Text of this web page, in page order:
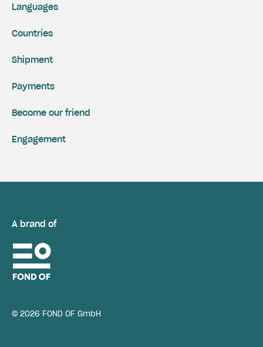
Shipment
Payments
Engagement
Become our friend
Languages
Countries
A brand of
© 2026 FOND OF GmbH